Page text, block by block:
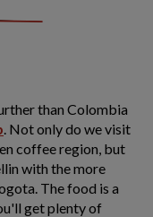
than Colombia
. Not only do we visit
coffee region, but
with the more
The food is a
get plenty of